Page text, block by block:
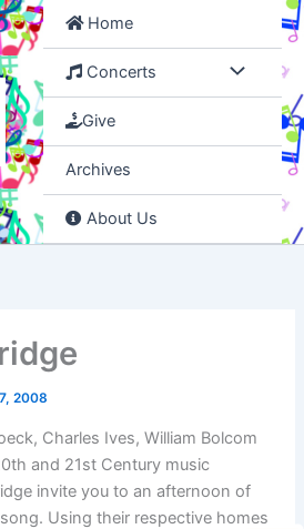
Home
Concerts
Give
Archives
About Us
2008
Charles Ives, William Bolcom
and 21st Century music
invite you to an afternoon of
Using their respective homes